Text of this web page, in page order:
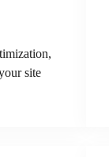
site